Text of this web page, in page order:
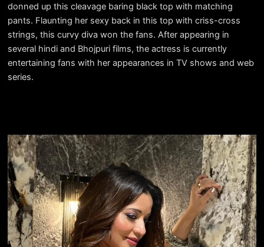
donned up this cleavage baring black top with matching
pants. Flaunting her sexy back in this top with criss-cross
strings, this curvy diva won the fans. After appearing in
several hindi and Bhojpuri films, the actress is currently
entertaining fans with her appearances in TV shows and web
series.